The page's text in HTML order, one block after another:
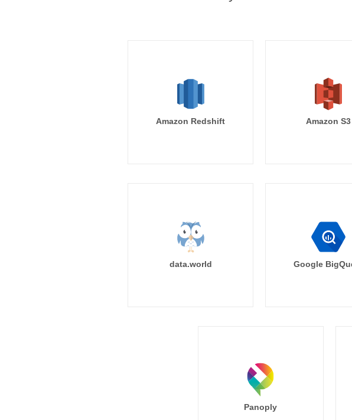
Amazon Redshift Amazon S3
data.world Google
Panoply